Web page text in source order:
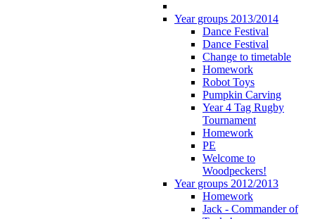
Year groups 2013/2014
Dance Festival
Dance Festival
Change to timetable
Homework
Robot Toys
Pumpkin Carving
Year 4 Tag Rugby
Tournament
Homework
PE
Welcome to
Woodpeckers!
Year groups 2012/2013
Homework
Jack - Commander of